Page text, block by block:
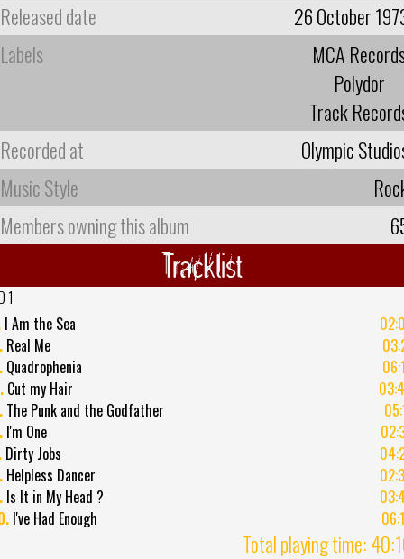
Released date
26 October
Labels
MCA
Polydor
Track
Recorded at
Olympic
Music Style
Members owning this album
Tracklist
1
I Am the Sea
Real Me
Quadrophenia
Cut my Hair
The Punk and the Godfather
I'm One
Dirty Jobs
Helpless Dancer
Is It in My Head ?
I've Had Enough
Total playing time: